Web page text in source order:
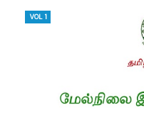
VOL 1